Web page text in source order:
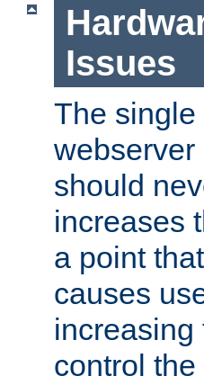
Issues
The
webserver
should
increases
a point
causes
increasing
control the